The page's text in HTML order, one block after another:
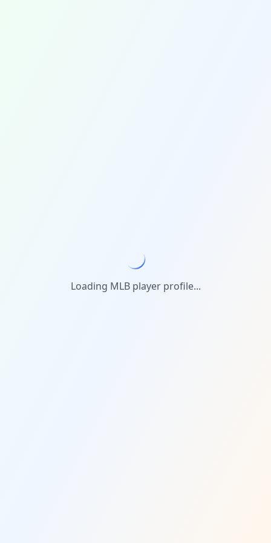
Loading MLB player profile...